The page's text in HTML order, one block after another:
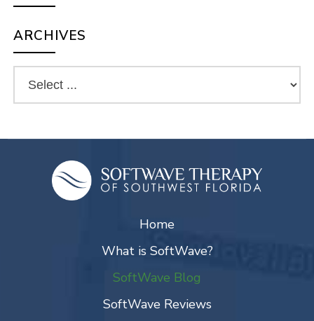
ARCHIVES
Home
What is SoftWave?
SoftWave Blog
SoftWave Reviews